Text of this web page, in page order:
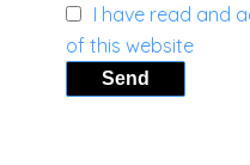
I have read and
of this website
Send